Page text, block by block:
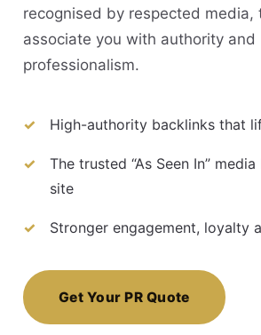
recognised by respected media,
associate you with authority and
professionalism.
High-authority backlinks that
The trusted “As Seen In”
site
Stronger engagement, loyalty
Get Your PR Quote